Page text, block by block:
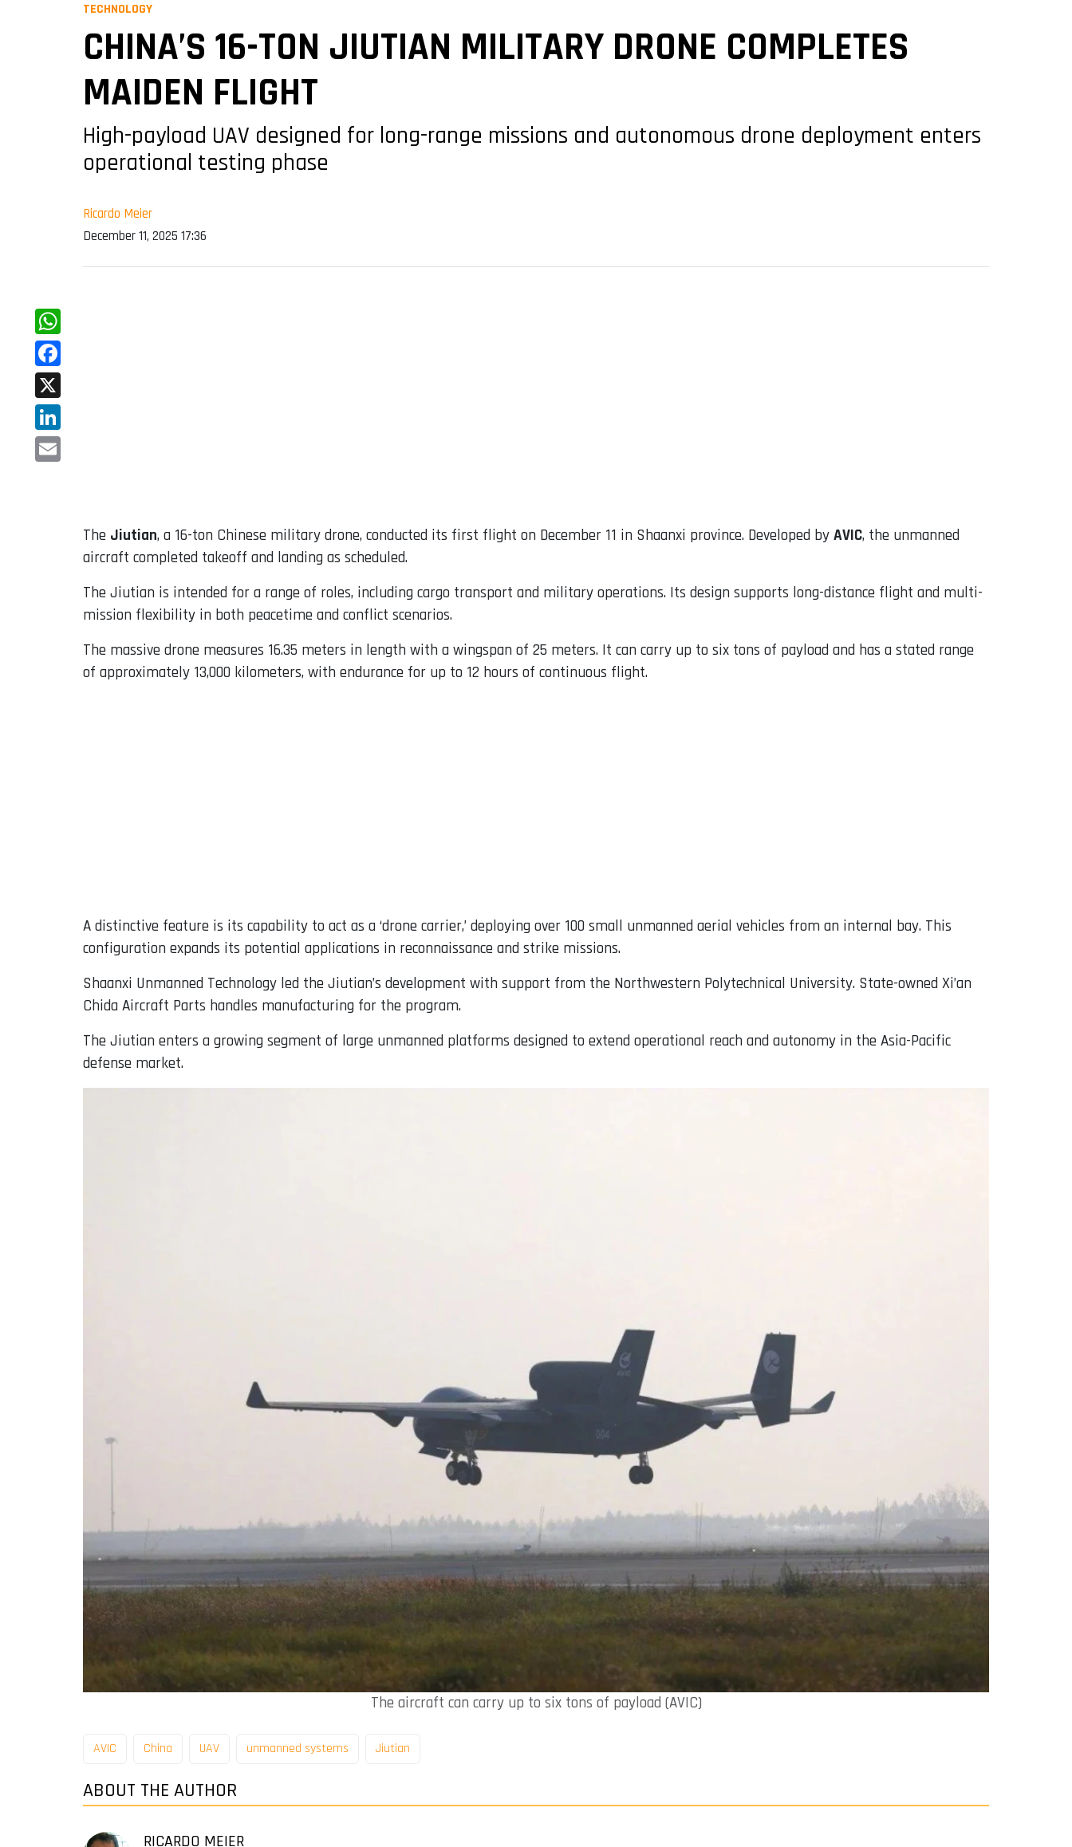
TECHNOLOGY
CHINA’S 16-TON JIUTIAN MILITARY DRONE COMPLETES
MAIDEN FLIGHT
High-payload UAV designed for long-range missions and autonomous drone deployment enters
operational testing phase
Ricardo Meier
December 11, 2025 17:36
WhatsApp
Facebook
X
LinkedIn
The Jiutian, a 16-ton Chinese military drone, conducted its first flight on December 11 in Shaanxi province. Developed by AVIC, the unmanned
aircraft completed takeoff and landing as scheduled.
The Jiutian is intended for a range of roles, including cargo transport and military operations. Its design supports long-distance flight and multi-
mission flexibility in both peacetime and conflict scenarios.
The massive drone measures 16.35 meters in length with a wingspan of 25 meters. It can carry up to six tons of payload and has a stated range
of approximately 13,000 kilometers, with endurance for up to 12 hours of continuous flight.
A distinctive feature is its capability to act as a ‘drone carrier,’ deploying over 100 small unmanned aerial vehicles from an internal bay. This
configuration expands its potential applications in reconnaissance and strike missions.
Shaanxi Unmanned Technology led the Jiutian’s development with support from the Northwestern Polytechnical University. State-owned Xi’an
Chida Aircraft Parts handles manufacturing for the program.
The Jiutian enters a growing segment of large unmanned platforms designed to extend operational reach and autonomy in the Asia-Pacific
defense market.
The aircraft can carry up to six tons of payload (AVIC)
AVIC China UAV unmanned systems Jiutian
ABOUT THE AUTHOR
RICARDO MEIER